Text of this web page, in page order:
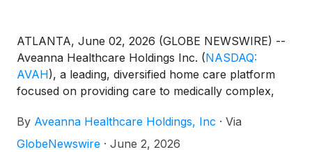
ATLANTA, June 02, 2026 (GLOBE NEWSWIRE) --
Aveanna Healthcare Holdings Inc. (NASDAQ:
AVAH), a leading, diversified home care platform
focused on providing care to medically complex,
it completed its acquisition of Family First Holding,
LLC ("Family First Homecare").
By Aveanna Healthcare Holdings, Inc · Via
GlobeNewswire · June 2, 2026